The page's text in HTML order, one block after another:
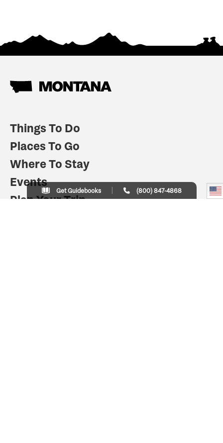
Things To Do
Places To Go
Where To Stay
Events
Plan Your Trip
Get Guidebooks (800) 847-4868